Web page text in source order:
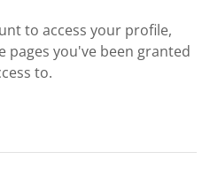
to access your profile,
pages you've been granted
to.